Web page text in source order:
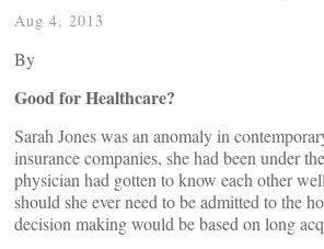
Aug 4, 2013
By
Good for Healthcare?
Sarah Jones was an anomaly in
insurance companies, she had been under
physician had gotten to know each other
should she ever need to be admitted to the
decision making would be based on long